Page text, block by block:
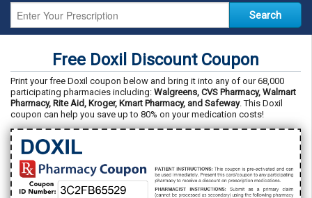
Pharmacies
Free Doxil Discount Coupon
Print your free Doxil coupon below and bring it into any of our 68,000
participating pharmacies including: Walgreens, CVS Pharmacy, Walmart
Pharmacy, Rite Aid, Kroger, Kmart Pharmacy, and Safeway. This Doxil
coupon can help you save up to 80% on your medication costs!